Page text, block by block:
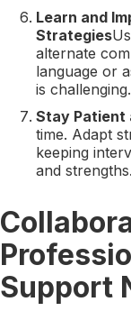
Learn and
Strategies
alternate
language or
is challenging.
Stay Patient
time. Adapt
keeping
and strengths.
Support